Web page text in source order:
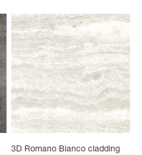
3D Romano Bianco cladding